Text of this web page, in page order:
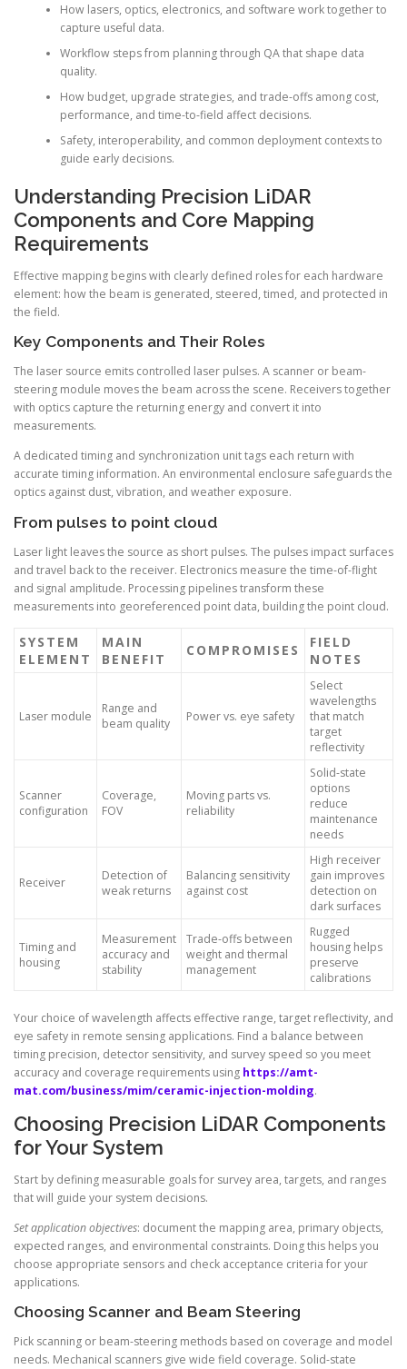
How lasers, optics, electronics, and software work together to
capture useful data.
Workflow steps from planning through QA that shape data
quality.
How budget, upgrade strategies, and trade-offs among cost,
performance, and time-to-field affect decisions.
Safety, interoperability, and common deployment contexts to
guide early decisions.
Understanding Precision LiDAR
Components and Core Mapping
Requirements
Effective mapping begins with clearly defined roles for each hardware
element: how the beam is generated, steered, timed, and protected in
the field.
Key Components and Their Roles
The laser source emits controlled laser pulses. A scanner or beam-
steering module moves the beam across the scene. Receivers together
with optics capture the returning energy and convert it into
measurements.
A dedicated timing and synchronization unit tags each return with
accurate timing information. An environmental enclosure safeguards the
optics against dust, vibration, and weather exposure.
From pulses to point cloud
Laser light leaves the source as short pulses. The pulses impact surfaces
and travel back to the receiver. Electronics measure the time-of-flight
and signal amplitude. Processing pipelines transform these
measurements into georeferenced point data, building the point cloud.
SYSTEM
ELEMENT
MAIN
BENEFIT
COMPROMISES
FIELD
NOTES
Laser module
Range and
beam quality
Power vs. eye safety
Select
wavelengths
that match
target
reflectivity
Scanner
configuration
Coverage,
FOV
Moving parts vs.
reliability
Solid-state
options
reduce
maintenance
needs
Receiver
Detection of
weak returns
Balancing sensitivity
against cost
High receiver
gain improves
detection on
dark surfaces
Timing and
housing
Measurement
accuracy and
stability
Trade-offs between
weight and thermal
management
Rugged
housing helps
preserve
calibrations
Your choice of wavelength affects effective range, target reflectivity, and
eye safety in remote sensing applications. Find a balance between
timing precision, detector sensitivity, and survey speed so you meet
accuracy and coverage requirements using https://amt-
mat.com/business/mim/ceramic-injection-molding.
Choosing Precision LiDAR Components
for Your System
Start by defining measurable goals for survey area, targets, and ranges
that will guide your system decisions.
Set application objectives: document the mapping area, primary objects,
expected ranges, and environmental constraints. Doing this helps you
choose appropriate sensors and check acceptance criteria for your
applications.
Choosing Scanner and Beam Steering
Pick scanning or beam-steering methods based on coverage and model
needs. Mechanical scanners give wide field coverage. Solid-state